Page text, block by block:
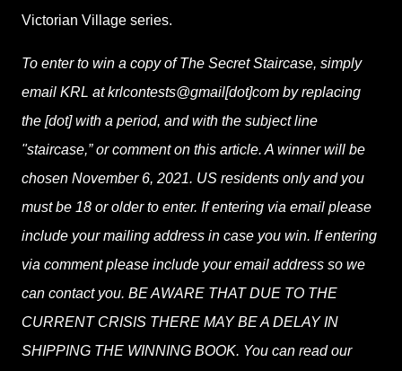
Victorian Village series.
To enter to win a copy of The Secret Staircase, simply
email KRL at krlcontests@gmail[dot]com by replacing
the [dot] with a period, and with the subject line
"staircase,” or comment on this article. A winner will be
chosen November 6, 2021. US residents only and you
must be 18 or older to enter. If entering via email please
include your mailing address in case you win. If entering
via comment please include your email address so we
can contact you. BE AWARE THAT DUE TO THE
CURRENT CRISIS THERE MAY BE A DELAY IN
SHIPPING THE WINNING BOOK. You can read our